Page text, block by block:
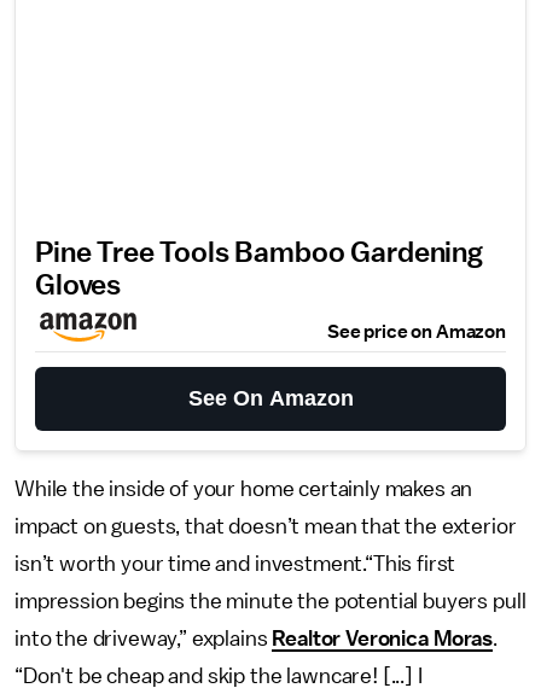
Pine Tree Tools Bamboo Gardening
Gloves
See price on Amazon
See On Amazon
While the inside of your home certainly makes an
impact on guests, that doesn’t mean that the exterior
isn’t worth your time and investment.“This first
impression begins the minute the potential buyers pull
into the driveway,” explains Realtor Veronica Moras.
“Don't be cheap and skip the lawncare! [...] I